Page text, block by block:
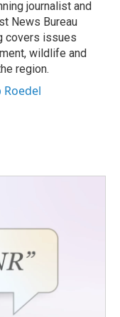
journalist and
News Bureau
covers issues
wildlife and
region.
Roedel